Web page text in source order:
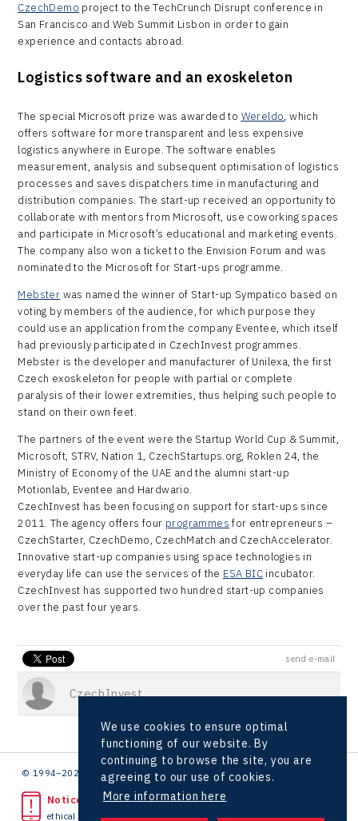
CzechDemo project to the TechCrunch Disrupt conference in
San Francisco and Web Summit Lisbon in order to gain
experience and contacts abroad.
Logistics software and an exoskeleton
The special Microsoft prize was awarded to Wereldo, which
offers software for more transparent and less expensive
logistics anywhere in Europe. The software enables
measurement, analysis and subsequent optimisation of logistics
processes and saves dispatchers time in manufacturing and
distribution companies. The start-up received an opportunity to
collaborate with mentors from Microsoft, use coworking spaces
and participate in Microsoft’s educational and marketing events.
The company also won a ticket to the Envision Forum and was
nominated to the Microsoft for Start-ups programme.
Mebster was named the winner of Start-up Sympatico based on
voting by members of the audience, for which purpose they
could use an application from the company Eventee, which itself
had previously participated in CzechInvest programmes.
Mebster is the developer and manufacturer of Unilexa, the first
Czech exoskeleton for people with partial or complete
paralysis of their lower extremities, thus helping such people to
stand on their own feet.
The partners of the event were the Startup World Cup & Summit,
Microsoft, STRV, Nation 1, CzechStartups.org, Roklen 24, the
Ministry of Economy of the UAE and the alumni start-up
Motionlab, Eventee and Hardwario.
CzechInvest has been focusing on support for start-ups since
2011. The agency offers four programmes for entrepreneurs –
CzechStarter, CzechDemo, CzechMatch and CzechAccelerator.
Innovative start-up companies using space technologies in
everyday life can use the services of the ESA BIC incubator.
CzechInvest has supported two hundred start-up companies
over the past four years.
send e-mail
CzechInvest
© 1994–2026 CzechInvest | .
Noticed unlawful act?
ethical line
We use cookies to ensure optimal
functioning of our website. By
continuing to browse the site, you are
agreeing to our use of cookies.
More information here